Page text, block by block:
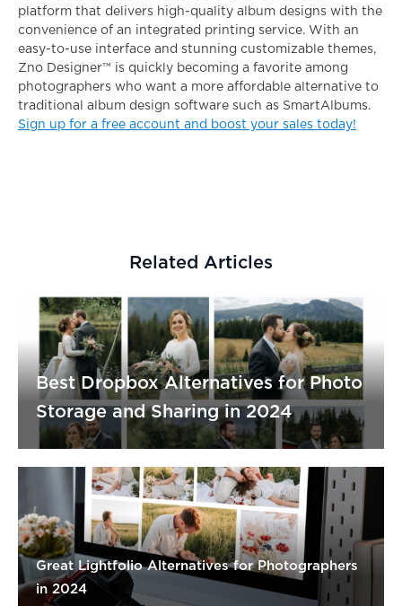
platform that delivers high-quality album designs with the
convenience of an integrated printing service. With an
easy-to-use interface and stunning customizable themes,
Zno Designer™ is quickly becoming a favorite among
photographers who want a more affordable alternative to
traditional album design software such as SmartAlbums.
Sign up for a free account and boost your sales today!
Related Articles
Best Dropbox Alternatives for Photo
Storage and Sharing in 2024
Great Lightfolio Alternatives for Photographers
in 2024